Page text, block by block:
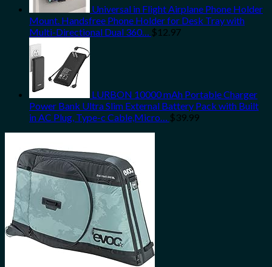
Universal in Flight Airplane Phone Holder
Mount. Handsfree Phone Holder for Desk Tray with
Multi-Directional Dual 360… $12.97
LURBON 10000 mAh Portable Charger
Power Bank Ultra Slim External Battery Pack with Built
in AC Plug, Type-c Cable,Micro… $39.99